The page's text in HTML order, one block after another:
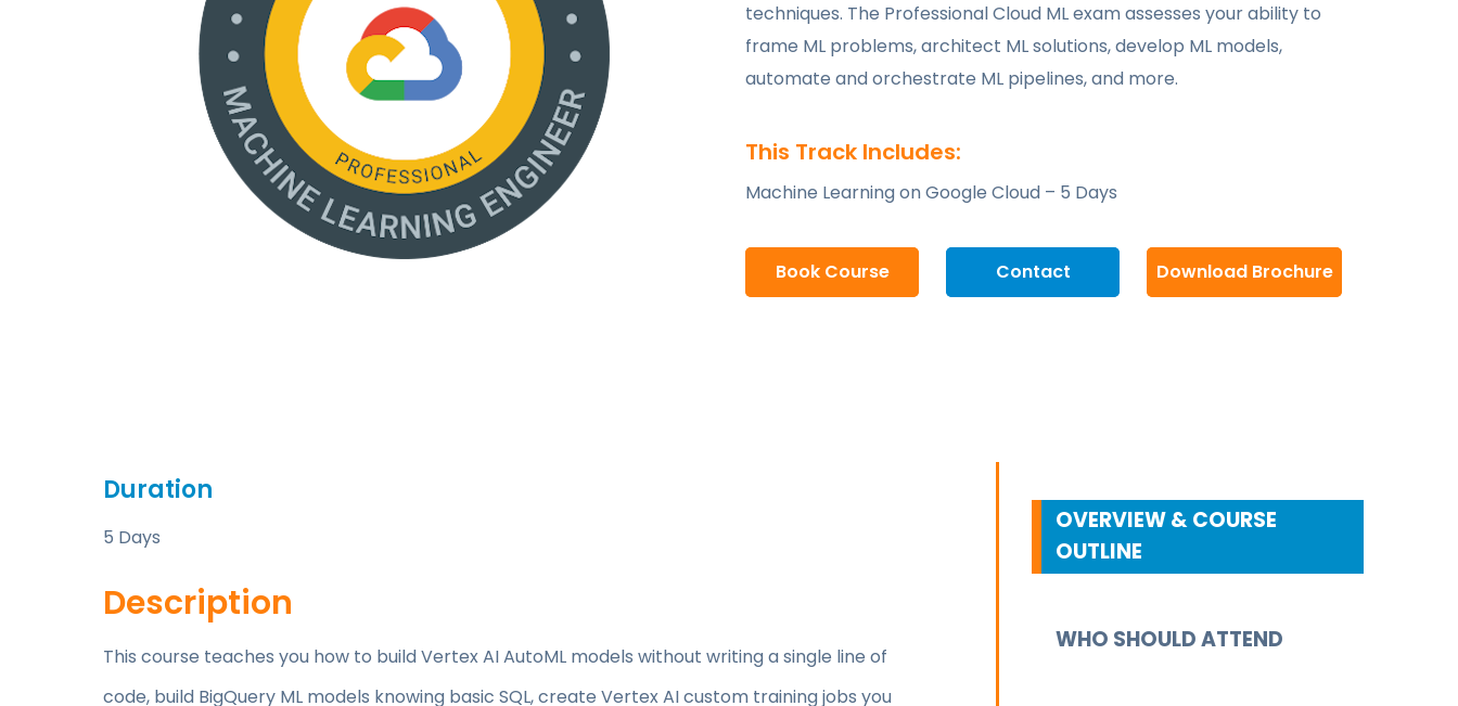
techniques. The Professional Cloud ML exam assesses your ability to
frame ML problems, architect ML solutions, develop ML models,
automate and orchestrate ML pipelines, and more.
This Track Includes:
Machine Learning on Google Cloud – 5 Days
Book Course Contact Download Brochure
Duration
5 Days
Description
This course teaches you how to build Vertex AI AutoML models without writing a single line of
code, build BigQuery ML models knowing basic SQL, create Vertex AI custom training jobs you
OVERVIEW & COURSE
OUTLINE
WHO SHOULD ATTEND